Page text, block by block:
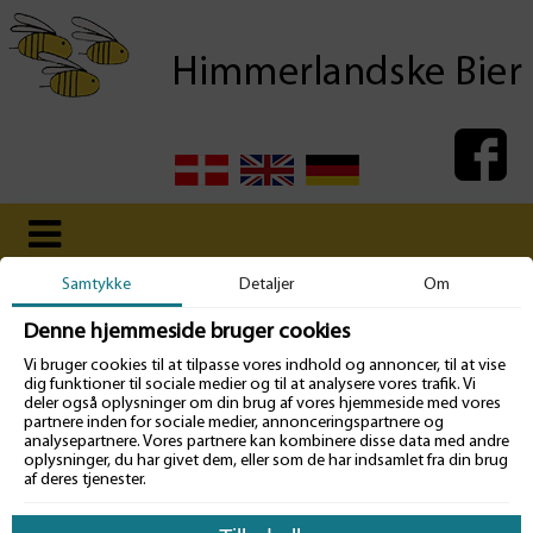
Pedigrees
We aim to present the pedigrees of all active breederqueens, from
whom there will be island mated daughters for sale, from the previous
year and for the current production year.
and Mandö, will be presented in the same way.
Samtykke Detaljer Om
Denne hjemmeside bruger cookies
Vi bruger cookies til at tilpasse vores indhold og annoncer, til at vise
dig funktioner til sociale medier og til at analysere vores trafik. Vi
deler også oplysninger om din brug af vores hjemmeside med vores
partnere inden for sociale medier, annonceringspartnere og
analysepartnere. Vores partnere kan kombinere disse data med andre
oplysninger, du har givet dem, eller som de har indsamlet fra din brug
af deres tjenester.